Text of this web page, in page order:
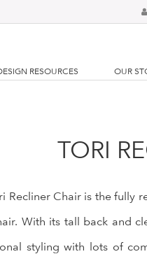
RESOURCES OUR
TORI
Recliner Chair is the fully
With its tall back and
styling with lots of